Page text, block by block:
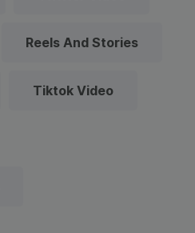
Reels And Stories
Tiktok Video